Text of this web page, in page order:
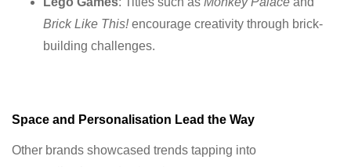
Brick Like This!encourage creativity through brick-
building challenges.
Space and Personalisation Lead the Way
Other brands showcased trends tapping into